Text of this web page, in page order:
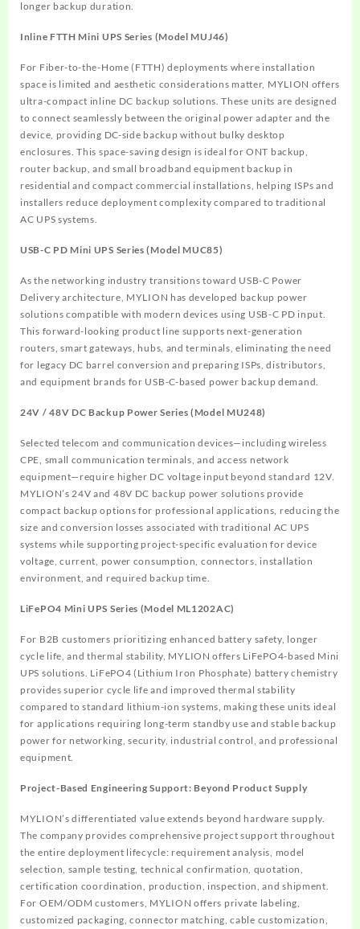
longer backup duration.
Inline FTTH Mini UPS Series (Model MUJ46)
For Fiber-to-the-Home (FTTH) deployments where installation
space is limited and aesthetic considerations matter, MYLION offers
ultra-compact inline DC backup solutions. These units are designed
to connect seamlessly between the original power adapter and the
device, providing DC-side backup without bulky desktop
enclosures. This space-saving design is ideal for ONT backup,
router backup, and small broadband equipment backup in
residential and compact commercial installations, helping ISPs and
installers reduce deployment complexity compared to traditional
AC UPS systems.
USB-C PD Mini UPS Series (Model MUC85)
As the networking industry transitions toward USB-C Power
Delivery architecture, MYLION has developed backup power
solutions compatible with modern devices using USB-C PD input.
This forward-looking product line supports next-generation
routers, smart gateways, hubs, and terminals, eliminating the need
for legacy DC barrel conversion and preparing ISPs, distributors,
and equipment brands for USB-C-based power backup demand.
24V / 48V DC Backup Power Series (Model MU248)
Selected telecom and communication devices—including wireless
CPE, small communication terminals, and access network
equipment—require higher DC voltage input beyond standard 12V.
MYLION’s 24V and 48V DC backup power solutions provide
compact backup options for professional applications, reducing the
size and conversion losses associated with traditional AC UPS
systems while supporting project-specific evaluation for device
voltage, current, power consumption, connectors, installation
environment, and required backup time.
LiFePO4 Mini UPS Series (Model ML1202AC)
For B2B customers prioritizing enhanced battery safety, longer
cycle life, and thermal stability, MYLION offers LiFePO4-based Mini
UPS solutions. LiFePO4 (Lithium Iron Phosphate) battery chemistry
provides superior cycle life and improved thermal stability
compared to standard lithium-ion systems, making these units ideal
for applications requiring long-term standby use and stable backup
power for networking, security, industrial control, and professional
equipment.
Project-Based Engineering Support: Beyond Product Supply
MYLION’s differentiated value extends beyond hardware supply.
The company provides comprehensive project support throughout
the entire deployment lifecycle: requirement analysis, model
selection, sample testing, technical confirmation, quotation,
certification coordination, production, inspection, and shipment.
For OEM/ODM customers, MYLION offers private labeling,
customized packaging, connector matching, cable customization,